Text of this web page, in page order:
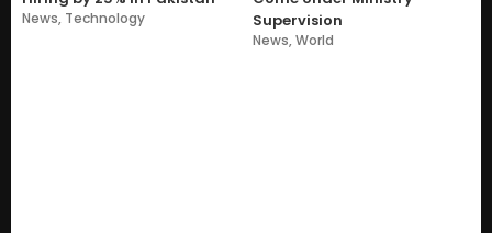
News, Technology
Supervision
News,World